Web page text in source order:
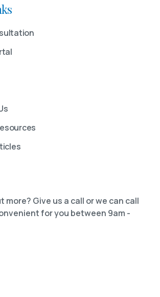
more? Give us a call or we can call
for you between 9am -